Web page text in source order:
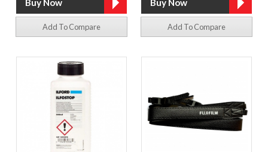
Add To Compare Add To Compare